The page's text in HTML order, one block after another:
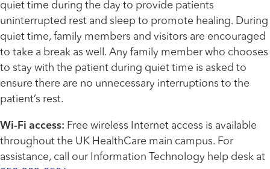
quiet time during the day to provide patients
uninterrupted rest and sleep to promote healing. During
quiet time, family members and visitors are encouraged
to take a break as well. Any family member who chooses
to stay with the patient during quiet time is asked to
ensure there are no unnecessary interruptions to the
patient’s rest.
Wi-Fi access: Free wireless Internet access is available
throughout the UK HealthCare main campus. For
assistance, call our Information Technology help desk at